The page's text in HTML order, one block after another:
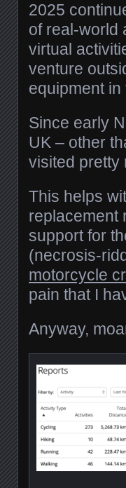
2025
of real-world
virtual
venture
equipment
Since early
UK – other
visited pretty
This helps
replacement
support for
(necrosis-
motorcycle
pain that I
Anyway,